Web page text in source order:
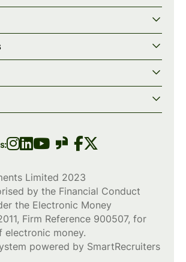
& inclusion
overview
Limited 2023
by the Financial Conduct
the Electronic Money
Firm Reference 900507, for
electronic money.
powered by SmartRecruiters